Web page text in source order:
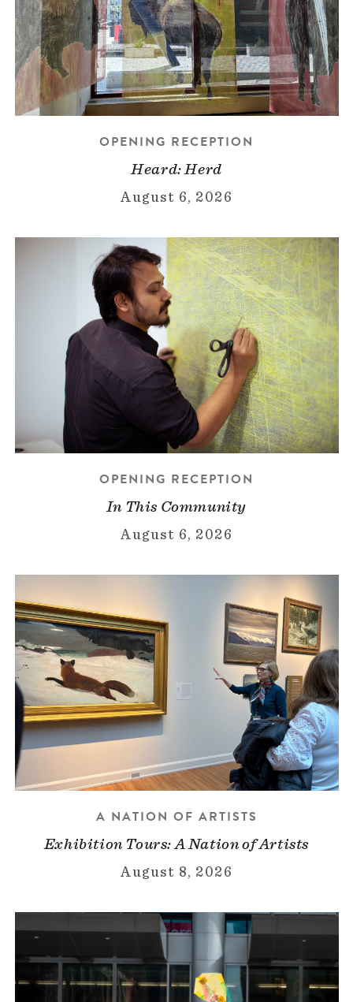
OPENING RECEPTION
Heard: Herd
August 6, 2026
OPENING RECEPTION
In This Community
August 6, 2026
A NATION OF ARTISTS
Exhibition Tours: A Nation of Artists
August 8, 2026